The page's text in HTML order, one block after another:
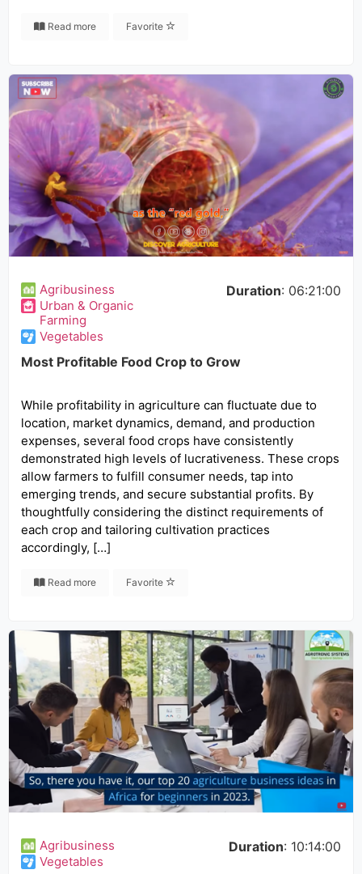
Read more Favorite
Agribusiness
Urban & Organic
Farming
Vegetables
Duration: 06:21:00
Most Profitable Food Crop to Grow
While profitability in agriculture can fluctuate due to
location, market dynamics, demand, and production
expenses, several food crops have consistently
demonstrated high levels of lucrativeness. These crops
allow farmers to fulfill consumer needs, tap into
emerging trends, and secure substantial profits. By
thoughtfully considering the distinct requirements of
each crop and tailoring cultivation practices
accordingly, […]
Read more Favorite
Agribusiness
Vegetables
Duration: 10:14:00